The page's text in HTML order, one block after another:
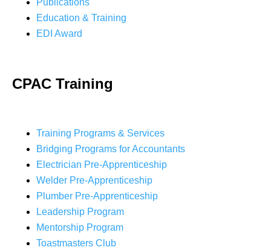
Publications
Education & Training
EDI Award
CPAC Training
Training Programs & Services
Bridging Programs for Accountants
Electrician Pre-Apprenticeship
Welder Pre-Apprenticeship
Plumber Pre-Apprenticeship
Leadership Program
Mentorship Program
Toastmasters Club